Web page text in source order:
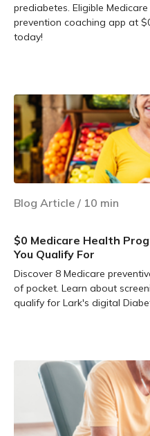
prediabetes. Eligible
prevention coaching app at
today!
Blog Article / 10 min
$0 Medicare Health
You Qualify For
Discover 8 Medicare
of pocket. Learn about
qualify for Lark's digital